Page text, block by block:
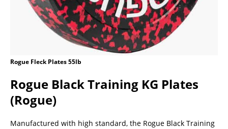
Rogue Fleck Plates 55lb
Rogue Black Training KG Plates
(Rogue)
Manufactured with high standard, the Rogue Black Training